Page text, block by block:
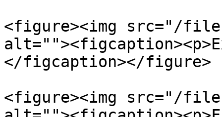
<figure><img src="/files/
</figcaption></figure>
<figure><img src="/